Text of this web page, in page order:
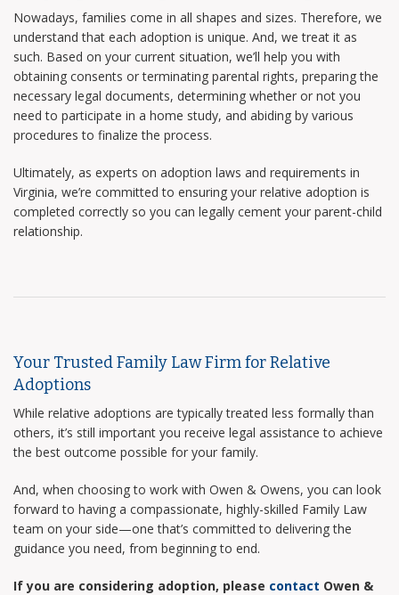
Nowadays, families come in all shapes and sizes. Therefore, we
understand that each adoption is unique. And, we treat it as
such. Based on your current situation, we’ll help you with
obtaining consents or terminating parental rights, preparing the
necessary legal documents, determining whether or not you
need to participate in a home study, and abiding by various
procedures to finalize the process.
Ultimately, as experts on adoption laws and requirements in
Virginia, we’re committed to ensuring your relative adoption is
completed correctly so you can legally cement your parent-child
relationship.
Your Trusted Family Law Firm for Relative
Adoptions
While relative adoptions are typically treated less formally than
others, it’s still important you receive legal assistance to achieve
the best outcome possible for your family.
And, when choosing to work with Owen & Owens, you can look
forward to having a compassionate, highly-skilled Family Law
team on your side—one that’s committed to delivering the
guidance you need, from beginning to end.
If you are considering adoption, please contact Owen &